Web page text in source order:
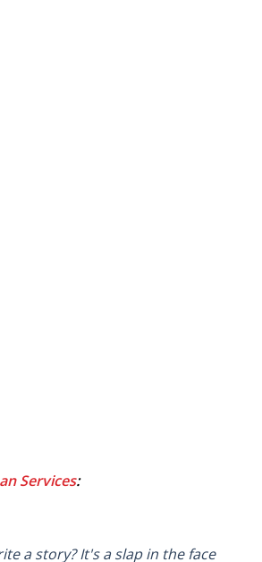
Services:
a story? It's a slap in the face